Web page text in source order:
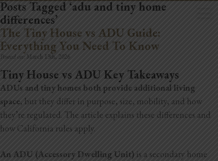
Home
Book Now
Project Gallery
Posts Tagged ‘adu and tiny home
differences’
The Tiny House vs ADU Guide:
Everything You Need To Know
Posted on: March 13th, 2026
Tiny House vs ADU Key Takeaways
ADUs and tiny homes both provide additional living
space, but they differ in purpose, size, mobility, and how
they’re regulated. The article explains these differences and
how California rules apply.
An ADU (Accessory Dwelling Unit) is a secondary home